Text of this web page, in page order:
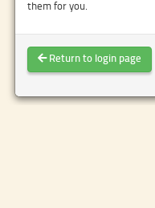
them for you.
Return to login page